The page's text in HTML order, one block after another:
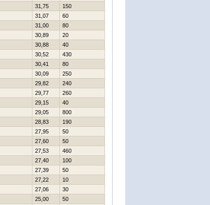
31,75
150
31,07
60
31,00
80
30,89
20
30,88
40
30,52
430
30,41
80
30,09
250
29,82
240
29,77
260
29,15
40
29,05
800
28,83
190
27,95
50
27,60
50
27,53
460
27,40
100
27,39
50
27,22
10
27,06
30
25,00
50